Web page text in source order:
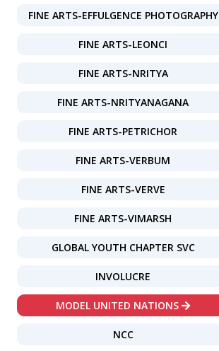
FINE ARTS-EFFULGENCE PHOTOGRAPHY
FINE ARTS-LEONCI
FINE ARTS-NRITYA
FINE ARTS-NRITYANAGANA
FINE ARTS-PETRICHOR
FINE ARTS-VERBUM
FINE ARTS-VERVE
FINE ARTS-VIMARSH
GLOBAL YOUTH CHAPTER SVC
INVOLUCRE
MODEL UNITED NATIONS
NCC